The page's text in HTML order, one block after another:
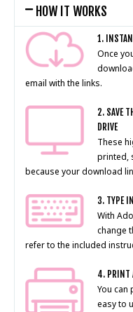
HOW IT WORKS
1.
Once
email with the links.
2. SAVE
DRIVE
These
printed,
because your download
3. TYPE
With
change
refer to the included
4. PRINT
You can
easy to